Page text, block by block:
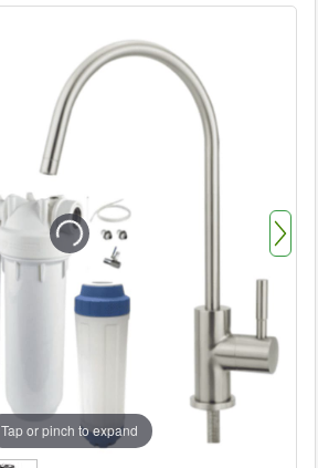
Tap or pinch to expand